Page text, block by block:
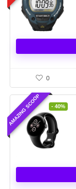
0
AMAZING SCOOP - 40%